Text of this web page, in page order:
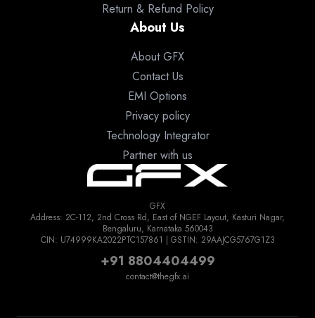
Return & Refund Policy
About Us
About GFX
Contact Us
EMI Options
Privacy policy
Technology Integrator
Partner with us
GFX
Address: 2C-112, 2nd Cross Rd, East of NGEF Layout, Kasturi Nagar,
Bengaluru, Karnataka 560043
CIN: U74999KA2022PTC157861 | GSTIN: 29AAJCG5767G1Z3
+91 8804404499
contact@thegfx.ai